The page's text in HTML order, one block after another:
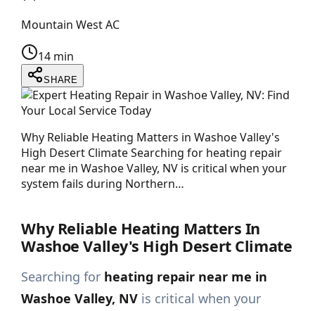
Mountain West AC
14 min
SHARE
Why Reliable Heating Matters in Washoe Valley's
High Desert Climate Searching for heating repair
near me in Washoe Valley, NV is critical when your
system fails during Northern…
Why Reliable Heating Matters In
Washoe Valley's High Desert Climate
Searching for heating repair near me in
Washoe Valley, NV is critical when your